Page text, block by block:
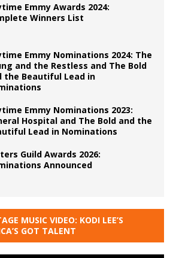
Emmy Awards 2024:
Winners List
Emmy Nominations 2024: The
and the Restless and The Bold
the Beautiful Lead in
Emmy Nominations 2023:
Hospital and The Bold and the
Lead in Nominations
Guild Awards 2026:
Announced
MUSIC VIDEO: KODI LEE’S
GOT TALENT